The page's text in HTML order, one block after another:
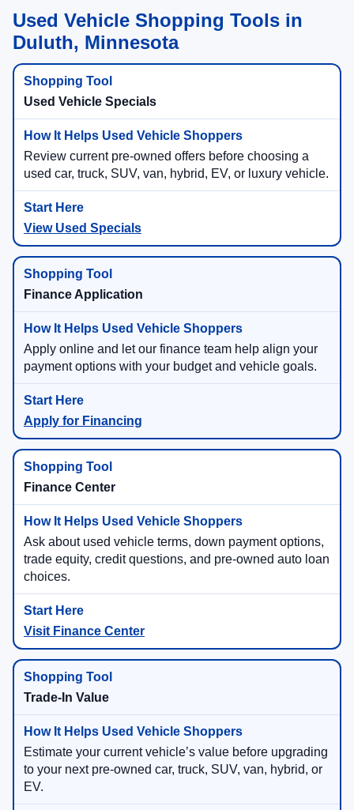
Used Vehicle Shopping Tools in
Duluth, Minnesota
Used Vehicle Specials
Review current pre-owned offers before choosing a
used car, truck, SUV, van, hybrid, EV, or luxury vehicle.
View Used Specials
Finance Application
Apply online and let our finance team help align your
payment options with your budget and vehicle goals.
Apply for Financing
Finance Center
Ask about used vehicle terms, down payment options,
trade equity, credit questions, and pre-owned auto loan
choices.
Visit Finance Center
Trade-In Value
Estimate your current vehicle’s value before upgrading
to your next pre-owned car, truck, SUV, van, hybrid, or
EV.